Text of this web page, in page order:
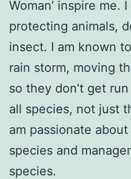
Woman’ inspire me.
protecting animals,
insect. I am known
rain storm, moving
so they don’t get
all species, not just
am passionate
species and
species.